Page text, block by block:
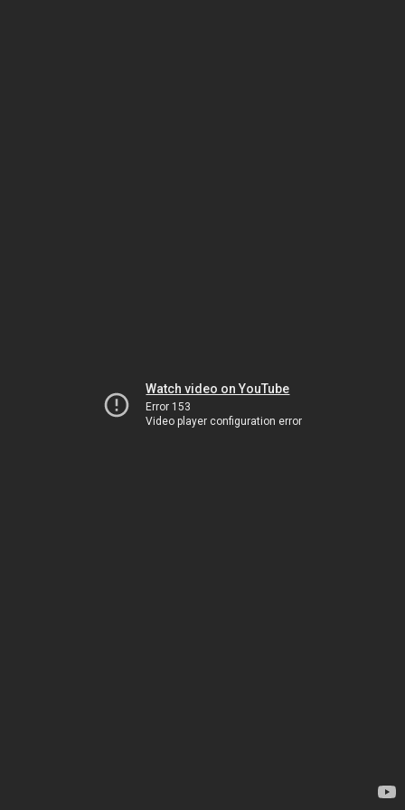
Watch video on YouTube
Error 153
Video player configuration error